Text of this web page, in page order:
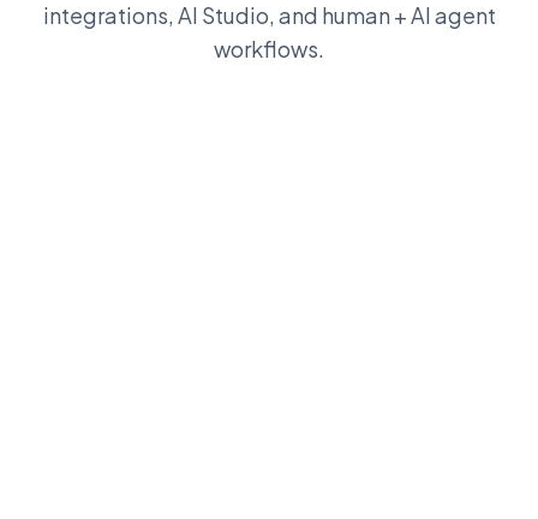
integrations, AI Studio, and human + AI agent
workflows.